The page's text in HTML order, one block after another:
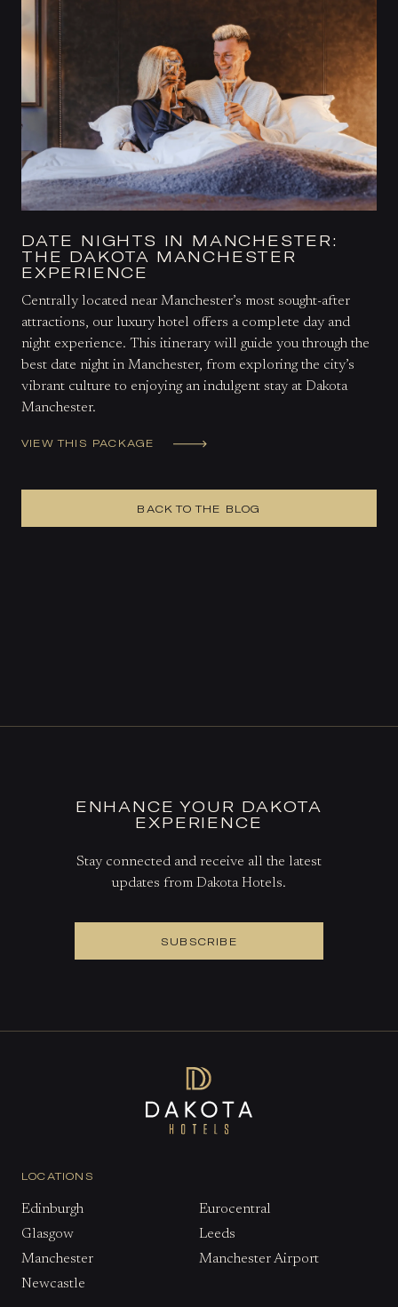
DATE NIGHTS IN MANCHESTER:
THE DAKOTA MANCHESTER
EXPERIENCE
Centrally located near Manchester’s most sought-after
attractions, our luxury hotel offers a complete day and
night experience. This itinerary will guide you through the
best date night in Manchester, from exploring the city’s
vibrant culture to enjoying an indulgent stay at Dakota
Manchester.
VIEW THIS PACKAGE
BACK TO THE BLOG
ENHANCE YOUR DAKOTA
EXPERIENCE
Stay connected and receive all the latest
updates from Dakota Hotels.
SUBSCRIBE
LOCATIONS
Edinburgh
Eurocentral
Glasgow
Leeds
Manchester
Manchester Airport
Newcastle